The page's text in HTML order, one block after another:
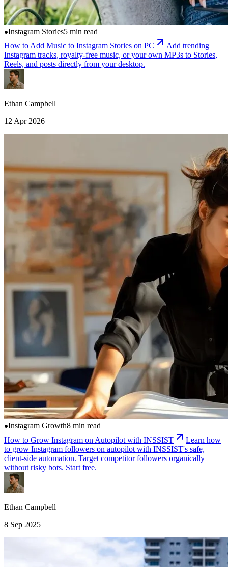
Instagram Stories5 min read
How to Add Music to Instagram Stories on PC
Add trending
Instagram tracks, royalty-free music, or your own MP3s to Stories,
Reels, and posts directly from your desktop.
Ethan Campbell
12 Apr 2026
Instagram Growth8 min read
How to Grow Instagram on Autopilot with INSSIST
Learn how
to grow Instagram followers on autopilot with INSSIST's safe,
client-side automation. Target competitor followers organically
without risky bots. Start free.
Ethan Campbell
8 Sep 2025